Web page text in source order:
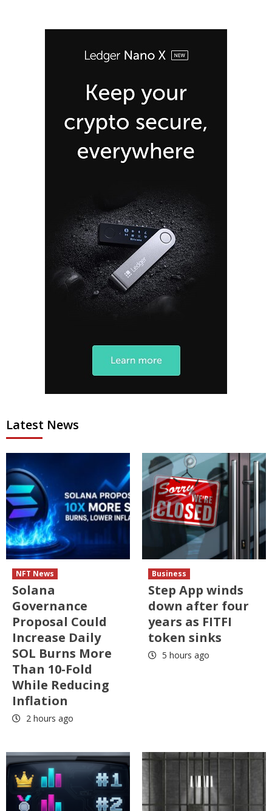
Latest News
NFT News
Solana
Governance
Proposal Could
Increase Daily
SOL Burns More
Than 10-Fold
While Reducing
Inflation
2 hours ago
Business
Step App winds
down after four
years as FITFI
token sinks
5 hours ago